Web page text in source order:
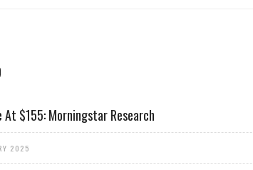
$155: Morningstar Research
2025